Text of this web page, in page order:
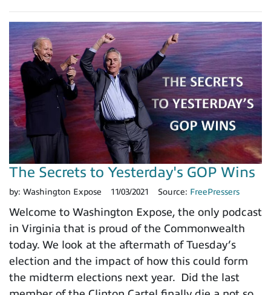
The Secrets to Yesterday's GOP Wins
by: Washington Expose 11/03/2021 Source: FreePressers
Welcome to Washington Expose, the only podcast
in Virginia that is proud of the Commonwealth
today. We look at the aftermath of Tuesday’s
election and the impact of how this could form
the midterm elections next year. Did the last